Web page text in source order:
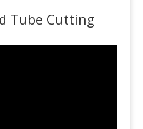
Tube Cutting